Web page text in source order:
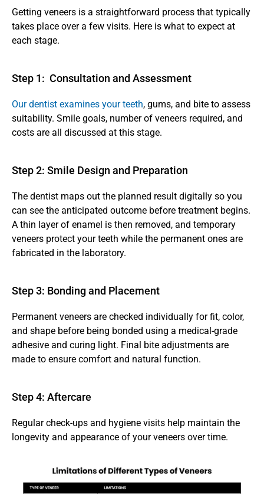
Getting veneers is a straightforward process that typically
takes place over a few visits. Here is what to expect at
each stage.
Step 1:  Consultation and Assessment
Our dentist examines your teeth, gums, and bite to assess
suitability. Smile goals, number of veneers required, and
costs are all discussed at this stage.
Step 2: Smile Design and Preparation
The dentist maps out the planned result digitally so you
can see the anticipated outcome before treatment begins.
A thin layer of enamel is then removed, and temporary
veneers protect your teeth while the permanent ones are
fabricated in the laboratory.
Step 3: Bonding and Placement
Permanent veneers are checked individually for fit, color,
and shape before being bonded using a medical-grade
adhesive and curing light. Final bite adjustments are
made to ensure comfort and natural function.
Step 4: Aftercare
Regular check-ups and hygiene visits help maintain the
longevity and appearance of your veneers over time.